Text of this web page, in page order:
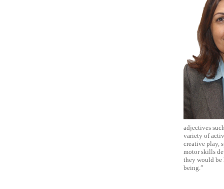
adjectives
variety of
creative play,
motor skills
they would
being.”